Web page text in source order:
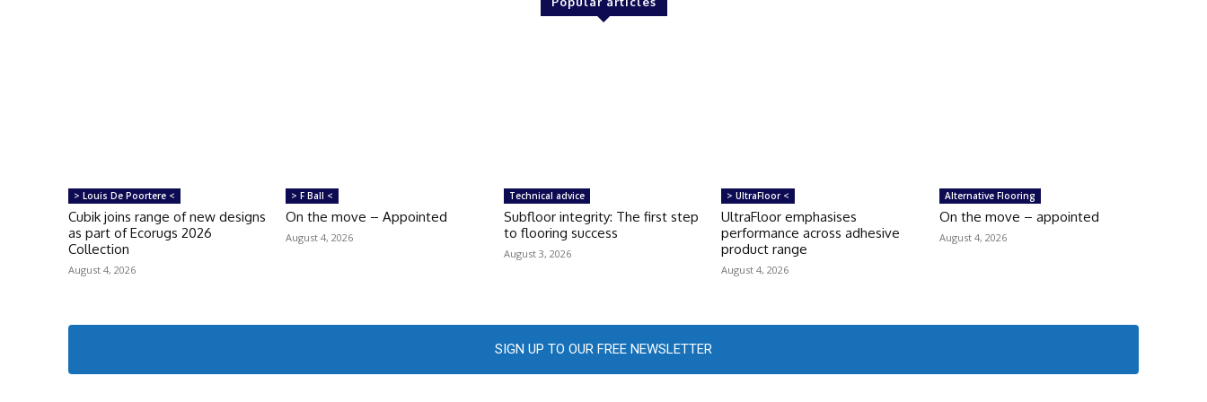
> Louis De Poortere <
Cubik joins range of new designs
as part of Ecorugs 2026
Collection
August 4, 2026
> F Ball <
On the move – Appointed
August 4, 2026
Technical advice
Subfloor integrity: The first step
to flooring success
August 3, 2026
> UltraFloor <
UltraFloor emphasises
performance across adhesive
product range
August 4, 2026
Alternative Flooring
On the move – appointed
August 4, 2026
SIGN UP TO OUR FREE NEWSLETTER